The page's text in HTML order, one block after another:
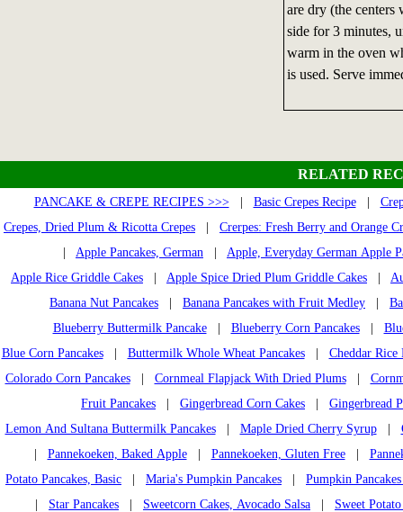
are dry (the
side for 3 minutes,
warm in the oven
is used. Serve
RELATED
PANCAKE & CREPE RECIPES >>>| Basic Crepes Recipe|
Crepes, Dried Plum & Ricotta Crepes
Crerpes: Fresh Berry and Orange
Apple Pancakes, German
Apple, Everyday German Apple
Apple Rice Griddle Cakes
Apple Spice Dried Plum Griddle Cakes
Banana Nut Pancakes
Banana Pancakes with Fruit Medley
Blueberry Buttermilk Pancake| Blueberry Corn Pancakes|
Blue Corn Pancakes| Buttermilk Whole Wheat Pancakes| Cheddar Rice
Colorado Corn Pancakes| Cornmeal Flapjack With Dried Plums|
Fruit Pancakes
Gingerbread Corn Cakes
Gingerbread
Lemon And Sultana Buttermilk Pancakes| Maple Dried Cherry Syrup|
Pannekoeken, Baked Apple| Pannekoeken, Gluten Free|
Potato Pancakes, Basic
Maria's Pumpkin Pancakes
Pumpkin
Star Pancakes Sweetcorn Cakes, Avocado Salsa
Sweet